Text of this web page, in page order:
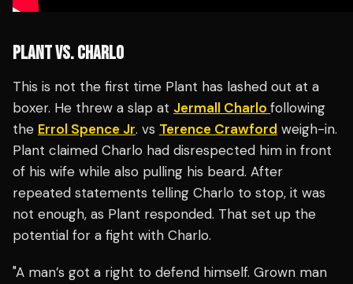
PLANT VS. CHARLO
This is not the first time Plant has lashed out at a
boxer. He threw a slap at Jermall Charlo following
the Errol Spence Jr. vs Terence Crawford weigh-in.
Plant claimed Charlo had disrespected him in front
of his wife while also pulling his beard. After
repeated statements telling Charlo to stop, it was
not enough, as Plant responded. That set up the
potential for a fight with Charlo.
"A man’s got a right to defend himself. Grown man